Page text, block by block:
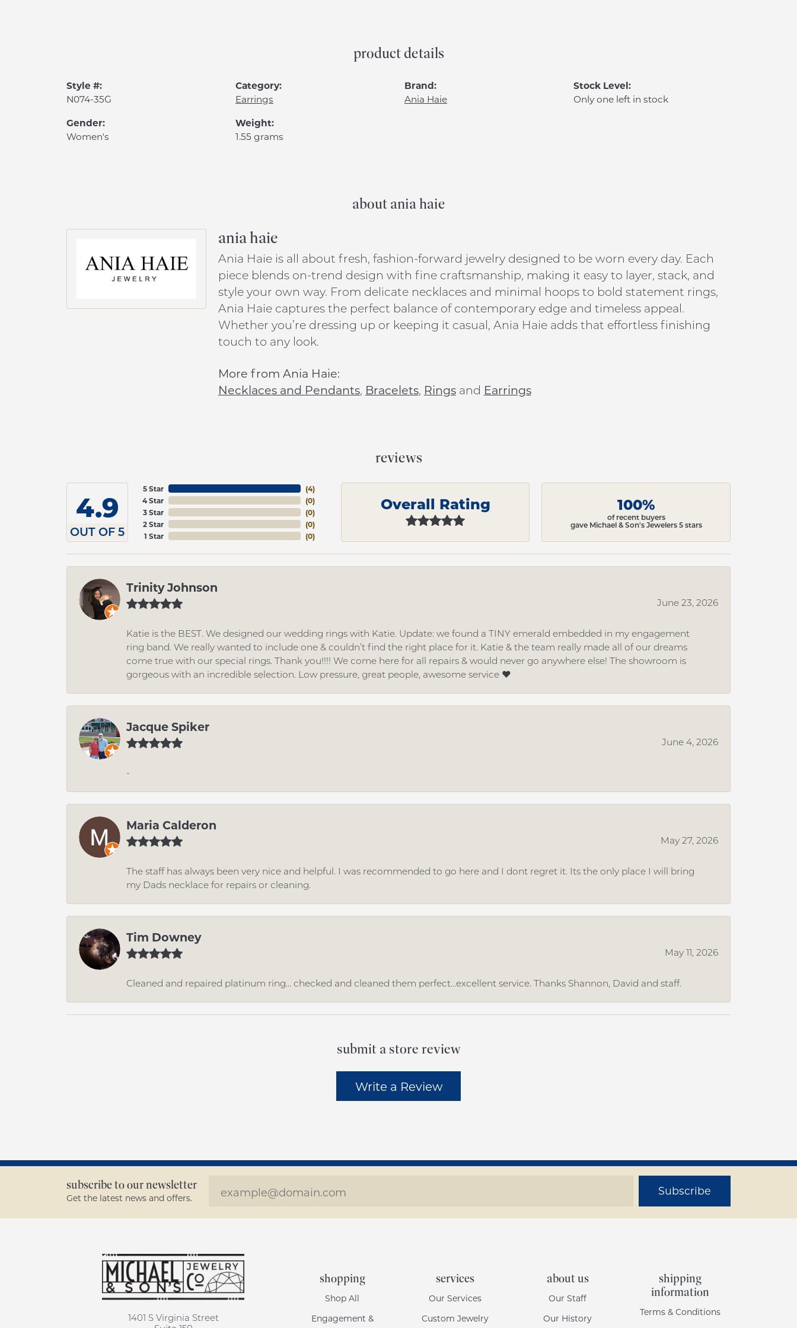
product details
Style #:
N074-35G
Gender:
Women's
Category:
Earrings
Weight:
1.55 grams
Brand:
Ania Haie
Stock Level:
Only one left in stock
about ania haie
ania haie
Ania Haie is all about fresh, fashion-forward jewelry designed to be worn every day. Each
piece blends on-trend design with fine craftsmanship, making it easy to layer, stack, and
style your own way. From delicate necklaces and minimal hoops to bold statement rings,
Ania Haie captures the perfect balance of contemporary edge and timeless appeal.
Whether you’re dressing up or keeping it casual, Ania Haie adds that effortless finishing
touch to any look.
More from Ania Haie:
Necklaces and Pendants, Bracelets, Ringsand Earrings
reviews
4.9
OUT OF 5
5 Star
4 Star
3 Star
2 Star
1 Star
(4)
(0)
(0)
(0)
(0)
Overall Rating 100%
of recent buyers
gave Michael & Son's Jewelers 5 stars
Trinity Johnson
June 23, 2026
Katie is the BEST. We designed our wedding rings with Katie. Update: we found a TINY emerald embedded in my engagement
ring band. We really wanted to include one & couldn’t find the right place for it. Katie & the team really made all of our dreams
come true with our special rings. Thank you!!!! We come here for all repairs & would never go anywhere else! The showroom is
gorgeous with an incredible selection. Low pressure, great people, awesome service ❤️
Jacque Spiker
June 4, 2026
-
Maria Calderon
May 27, 2026
The staff has always been very nice and helpful. I was recommended to go here and I dont regret it. Its the only place I will bring
my Dads necklace for repairs or cleaning.
Tim Downey
May 11, 2026
Cleaned and repaired platinum ring... checked and cleaned them perfect...excellent service. Thanks Shannon, David and staff.
submit a store review
Write a Review
subscribe to our newsletter
Get the latest news and offers.
Subscribe
1401 S Virginia Street
shopping
Shop All
Engagement &
services
Our Services
Custom Jewelry
about us
Our Staff
Our History
shipping
information
Terms & Conditions